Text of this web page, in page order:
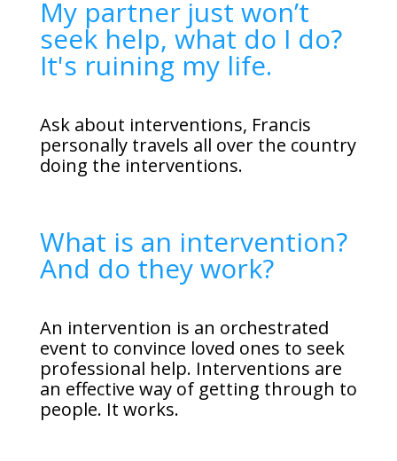
My partner just won’t
seek help, what do I do?
It's ruining my life.
Ask about interventions, Francis
personally travels all over the country
doing the interventions.
What is an intervention?
And do they work?
An intervention is an orchestrated
event to convince loved ones to seek
professional help. Interventions are
an effective way of getting through to
people. It works.